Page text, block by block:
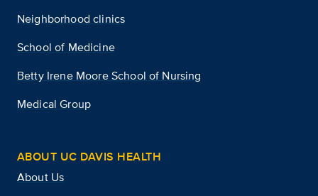
Neighborhood clinics
School of Medicine
Betty Irene Moore School of Nursing
Medical Group
ABOUT UC DAVIS HEALTH
About Us